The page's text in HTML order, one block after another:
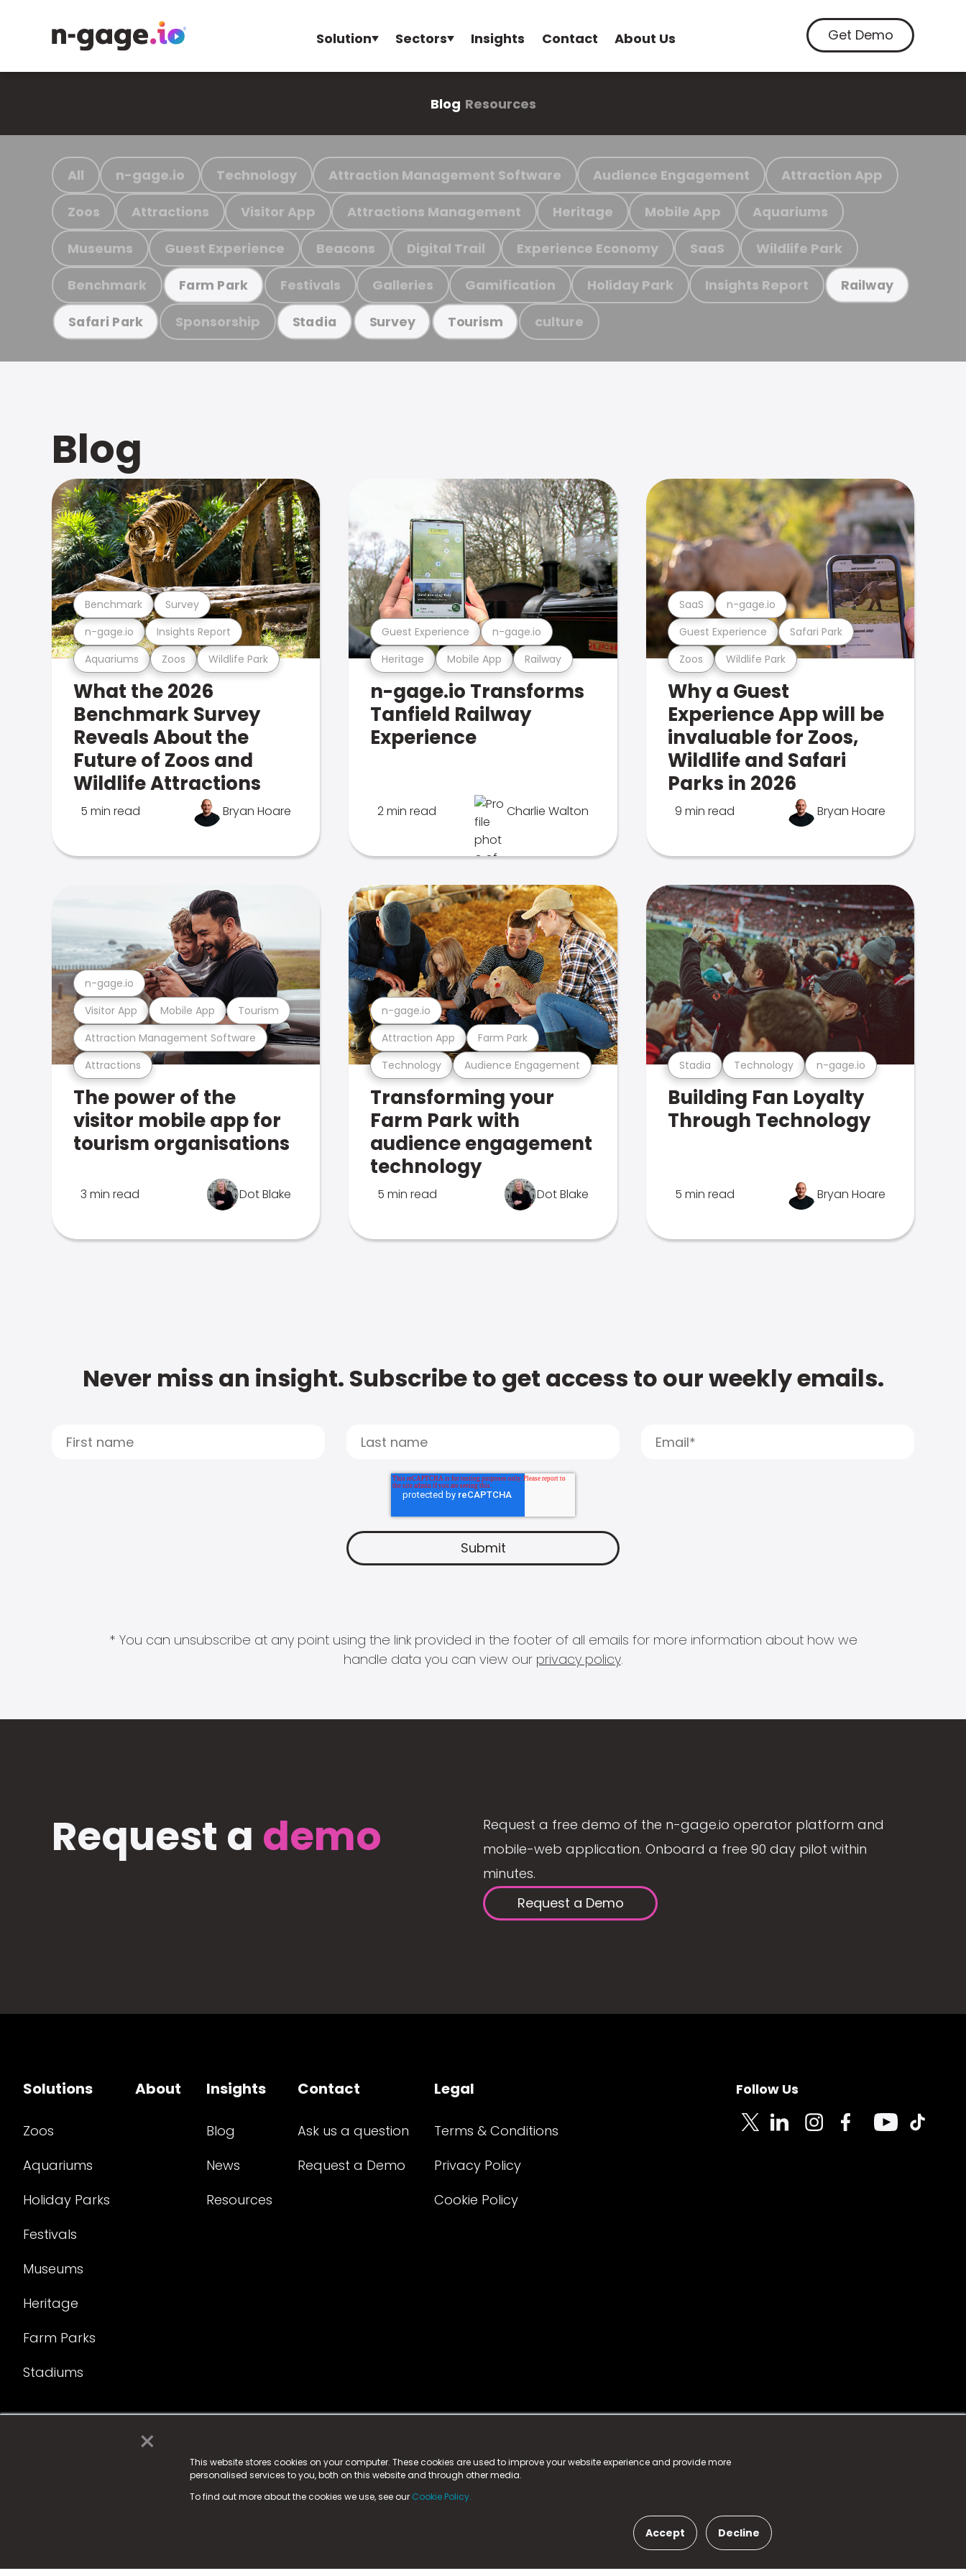
×
This website stores cookies on your computer. These cookies are used to improve your website experience and provide more
personalised services to you, both on this website and through other media.
To find out more about the cookies we use, see our Cookie Policy.
Accept Decline
Solution Sectors Insights Contact About Us Get Demo
Blog Resources
All n-gage.io Technology Attraction Management Software Audience Engagement Attraction App
Zoos Attractions Visitor App Attractions Management Heritage Mobile App Aquariums
Museums Guest Experience Beacons Digital Trail Experience Economy SaaS Wildlife Park
Benchmark Farm Park Festivals Galleries Gamification Holiday Park Insights Report Railway
Safari Park Sponsorship Stadia Survey Tourism culture
Blog
Aquariums Zoos Wildlife Park
n-gage.io Insights Report
Benchmark Survey
What the 2026
Benchmark Survey
Reveals About the
Future of Zoos and
Wildlife Attractions
5 min read Bryan Hoare
Heritage Mobile App Railway
Guest Experience n-gage.io
n-gage.io Transforms
Tanfield Railway
Experience
2 min read Charlie Walton
Zoos Wildlife Park
Guest Experience Safari Park
SaaS n-gage.io
Why a Guest
Experience App will be
invaluable for Zoos,
Wildlife and Safari
Parks in 2026
9 min read Bryan Hoare
Attractions
Attraction Management Software
Visitor App Mobile App Tourism
n-gage.io
The power of the
visitor mobile app for
tourism organisations
3 min read Dot Blake
Technology Audience Engagement
Attraction App Farm Park
n-gage.io
Transforming your
Farm Park with
audience engagement
technology
5 min read Dot Blake
Stadia Technology n-gage.io
Building Fan Loyalty
Through Technology
5 min read Bryan Hoare
Never miss an insight. Subscribe to get access to our weekly emails.
* You can unsubscribe at any point using the link provided in the footer of all emails for more information about how we
handle data you can view our privacy policy.
Request a demo
Request a free demo of the n-gage.io operator platform and
mobile-web application. Onboard a free 90 day pilot within
minutes.
Request a Demo
Solutions
Zoos
Aquariums
Holiday Parks
Festivals
Museums
Heritage
Farm Parks
Stadiums
About Insights
Blog
News
Resources
Contact
Ask us a question
Request a Demo
Legal
Terms & Conditions
Privacy Policy
Cookie Policy
Follow Us
© 2025 Fame Media Tech Limited. n-gage.io is a registered trademark.
Fame Media Tech (trading as n-gage.io) is registered in England & Walesat:
15 Parsons Court, Welbury Way, Aycliffe Business Park, County Durham, DL5 6ZE (Company Number